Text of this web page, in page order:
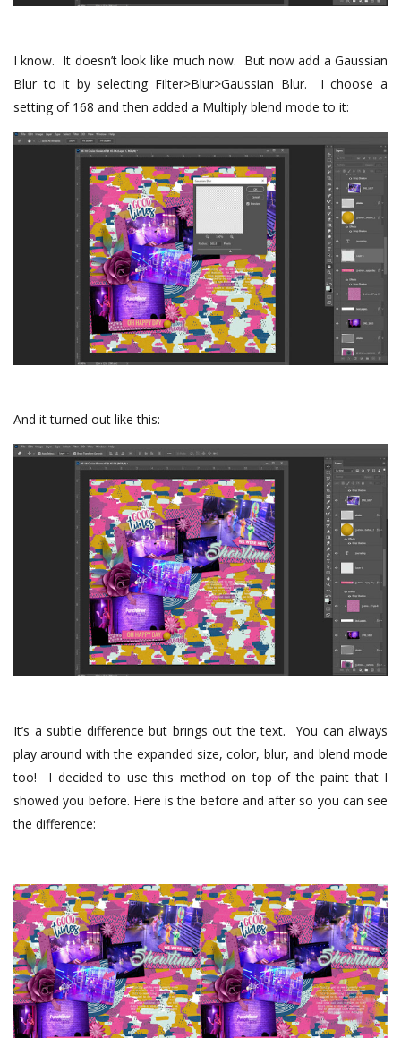
I know. It doesn’t look like much now. But now add a Gaussian
Blur to it by selecting Filter>Blur>Gaussian Blur. I choose a
setting of 168 and then added a Multiply blend mode to it:
And it turned out like this:
It’s a subtle difference but brings out the text. You can always
play around with the expanded size, color, blur, and blend mode
too! I decided to use this method on top of the paint that I
showed you before. Here is the before and after so you can see
the difference: